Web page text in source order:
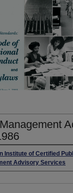
Institute of Certified
Advisory Services